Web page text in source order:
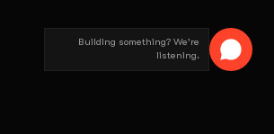
Building something? We're
listening.